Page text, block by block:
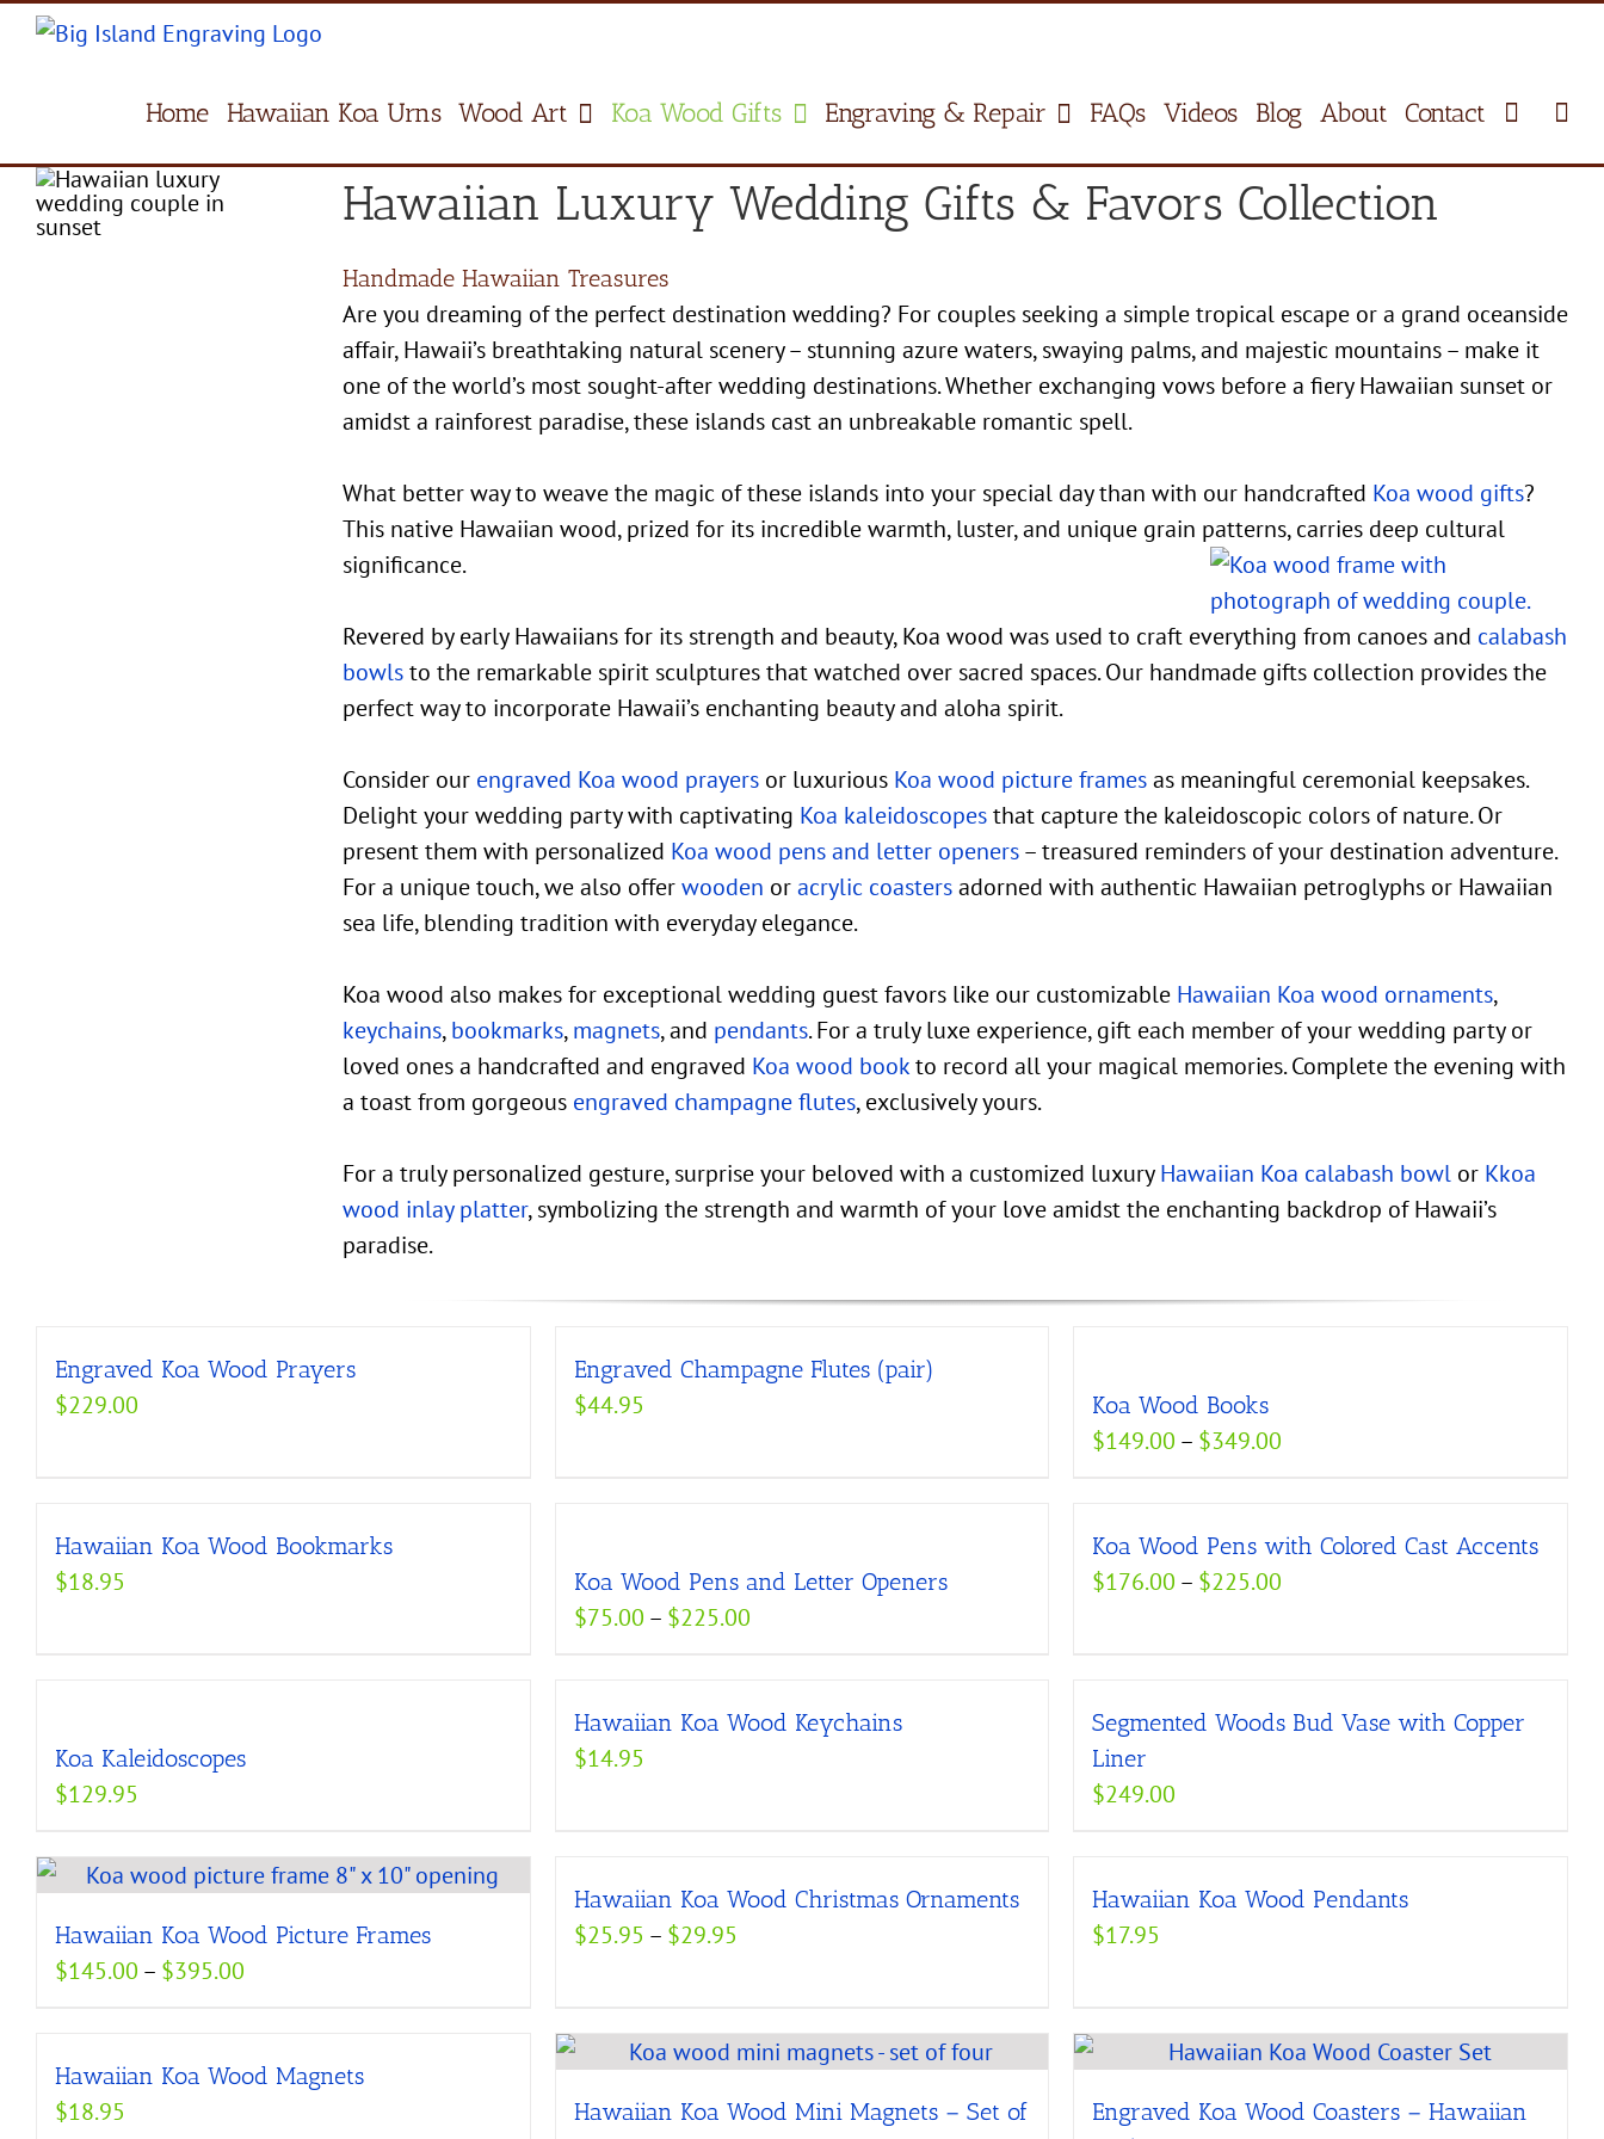
Skip
Home Hawaiian Koa Urns Wood Art Koa Wood Gifts Engraving & Repair FAQs Videos Blog About Contact
Hawaiian Luxury Wedding Gifts & Favors Collection
Handmade Hawaiian Treasures
Are you dreaming of the perfect destination wedding? For couples seeking a simple tropical escape or a grand oceanside
affair, Hawaii’s breathtaking natural scenery – stunning azure waters, swaying palms, and majestic mountains – make it
one of the world’s most sought-after wedding destinations. Whether exchanging vows before a fiery Hawaiian sunset or
amidst a rainforest paradise, these islands cast an unbreakable romantic spell.
What better way to weave the magic of these islands into your special day than with our handcrafted Koa wood gifts?
This native Hawaiian wood, prized for its incredible warmth, luster, and unique grain patterns, carries deep cultural
significance.
Revered by early Hawaiians for its strength and beauty, Koa wood was used to craft everything from canoes and calabash
bowlsto the remarkable spirit sculptures that watched over sacred spaces. Our handmade gifts collection provides the
perfect way to incorporate Hawaii’s enchanting beauty and aloha spirit.
Consider our engraved Koa wood prayersor luxurious Koa wood picture framesas meaningful ceremonial keepsakes.
Delight your wedding party with captivating Koa kaleidoscopesthat capture the kaleidoscopic colors of nature. Or
present them with personalized Koa wood pens and letter openers– treasured reminders of your destination adventure.
For a unique touch, we also offerwooden oracrylic coastersadorned with authentic Hawaiian petroglyphs or Hawaiian
sea life, blending tradition with everyday elegance.
Koa wood also makes for exceptional wedding guest favors like our customizable Hawaiian Koa wood ornaments,
keychains,bookmarks,magnets, and pendants. For a truly luxe experience, gift each member of your wedding party or
loved ones a handcrafted and engraved Koa wood bookto record all your magical memories. Complete the evening with
a toast from gorgeous engraved champagne flutes, exclusively yours.
For a truly personalized gesture, surprise your beloved with a customized luxuryHawaiian Koa calabash bowlor Kkoa
wood inlay platter, symbolizing the strength and warmth of your love amidst the enchanting backdrop of Hawaii’s
paradise.
Engraved Koa Wood Prayers
$229.00
Engraved Champagne Flutes (pair)
$44.95 Koa Wood Books
$149.00 – $349.00
through
Hawaiian Koa Wood Bookmarks
$18.95 Koa Wood Pens and Letter Openers
$75.00 – $225.00Price
through
Koa Wood Pens with Colored Cast Accents
$176.00 – $225.00
$225.00
Koa Kaleidoscopes
$129.95
Hawaiian Koa Wood Keychains
$14.95
Segmented Woods Bud Vase with Copper
Liner
$249.00
Hawaiian Koa Wood Picture Frames
$145.00 – $395.00
through
Hawaiian Koa Wood Christmas Ornaments
$25.95 – $29.95
through
$29.95
Hawaiian Koa Wood Pendants
$17.95
Hawaiian Koa Wood Magnets
$18.95
Hawaiian Koa Wood Mini Magnets – Set of
Engraved Koa Wood Coasters – Hawaiian